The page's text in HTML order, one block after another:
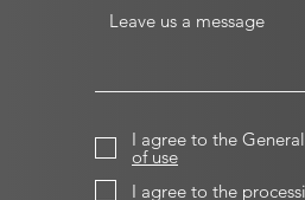
I agree to the
of use
I agree to the